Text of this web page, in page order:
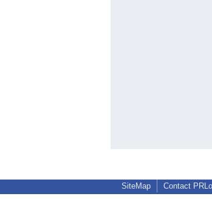
SiteMap Contact